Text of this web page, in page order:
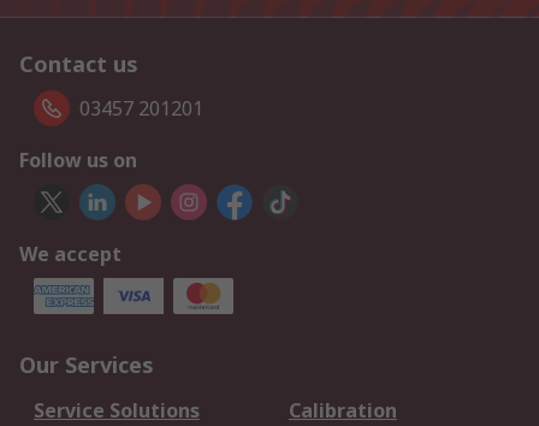
Contact us
03457 201201
Follow us on
We accept
Our Services
Service Solutions
Calibration